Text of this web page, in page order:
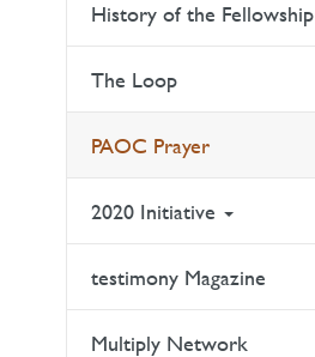
History of the Fellowship
The Loop
PAOC Prayer
2020 Initiative
testimony Magazine
Multiply Network